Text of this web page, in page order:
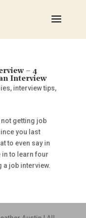
– 4
Interview
, interview tips,
getting job
you last
to even say in
in to learn four
job interview.